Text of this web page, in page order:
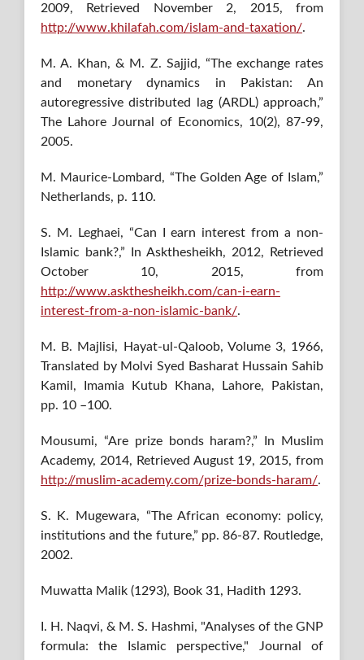
2009, Retrieved November 2, 2015, from
http://www.khilafah.com/islam-and-taxation/.
M. A. Khan, & M. Z. Sajjid, “The exchange rates
and monetary dynamics in Pakistan: An
autoregressive distributed lag (ARDL) approach,”
The Lahore Journal of Economics, 10(2), 87-99,
2005.
M. Maurice-Lombard, “The Golden Age of Islam,”
Netherlands, p. 110.
S. M. Leghaei, “Can I earn interest from a non-
Islamic bank?,” In Askthesheikh, 2012, Retrieved
October 10, 2015, from
http://www.askthesheikh.com/can-i-earn-
interest-from-a-non-islamic-bank/.
M. B. Majlisi, Hayat-ul-Qaloob, Volume 3, 1966,
Translated by Molvi Syed Basharat Hussain Sahib
Kamil, Imamia Kutub Khana, Lahore, Pakistan,
pp. 10 –100.
Mousumi, “Are prize bonds haram?,” In Muslim
Academy, 2014, Retrieved August 19, 2015, from
http://muslim-academy.com/prize-bonds-haram/.
S. K. Mugewara, “The African economy: policy,
institutions and the future,” pp. 86-87. Routledge,
2002.
Muwatta Malik (1293), Book 31, Hadith 1293.
I. H. Naqvi, & M. S. Hashmi, "Analyses of the GNP
formula: the Islamic perspective," Journal of